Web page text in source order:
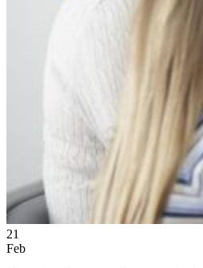
21
Feb